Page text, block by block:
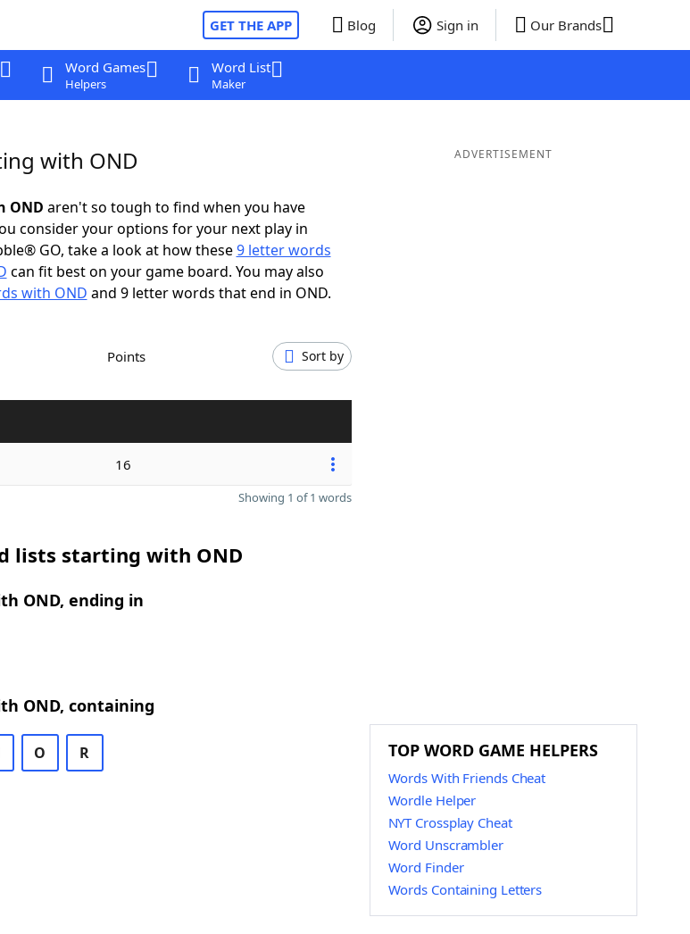
GET THE APP Blog Sign in Our Brands
Word Games
Helpers
Word List
Maker
with OND
OND aren't so tough to find when you have
consider your options for your next play in
GO, take a look at how these9 letter words
can fit best on your game board. You may also
with OND and 9 letter words that end in OND.
Points Sort by
16
Showing 1 of 1 words
lists starting with OND
OND, ending in
OND, containing
O R
ADVERTISEMENT
TOP WORD GAME HELPERS
Words With Friends Cheat
Wordle Helper
NYT Crossplay Cheat
Word Unscrambler
Word Finder
Words Containing Letters